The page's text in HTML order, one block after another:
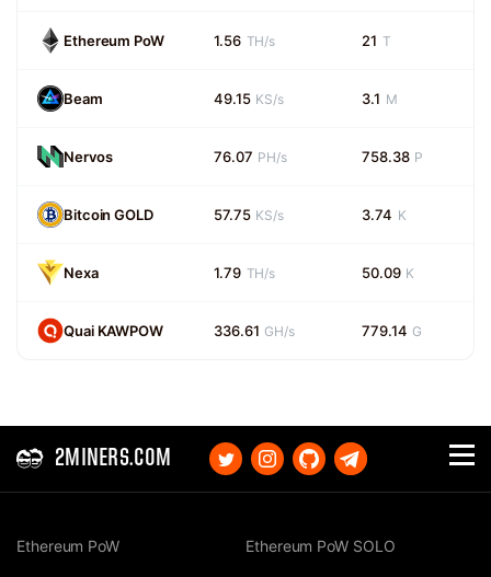
Ethereum PoW 1.56 TH/s 21 T
Beam 49.15 KS/s 3.1 M
Nervos 76.07 PH/s 758.38 P
Bitcoin GOLD 57.75 KS/s 3.74 K
Nexa 1.79 TH/s 50.09 K
Quai KAWPOW 336.61 GH/s 779.14 G
2MINERS.COM
Ethereum PoW Ethereum PoW SOLO